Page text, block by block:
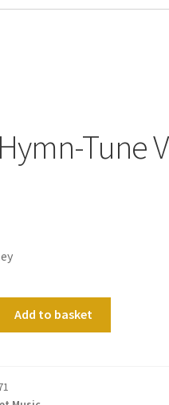
Tune
Add to basket